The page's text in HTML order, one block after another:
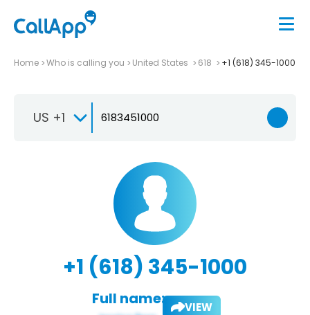
Home Who is calling you United States 618 +1 (618) 345-1000
US +1
+1 (618) 345-1000
Full name: VIEW